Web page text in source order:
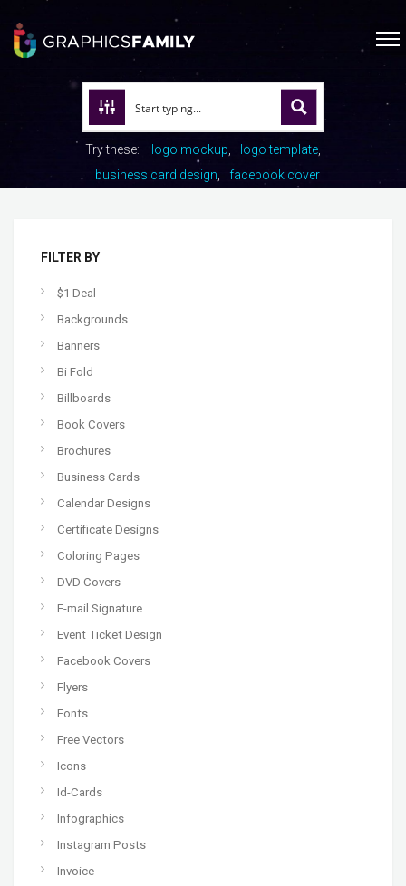
Try these: logo mockup
logo template
business card design
facebook cover
FILTER BY
$1 Deal
Backgrounds
Banners
Bi Fold
Billboards
Book Covers
Brochures
Business Cards
Calendar Designs
Certificate Designs
Coloring Pages
DVD Covers
E-mail Signature
Event Ticket Design
Facebook Covers
Flyers
Fonts
Free Vectors
Icons
Id-Cards
Infographics
Instagram Posts
Invoice